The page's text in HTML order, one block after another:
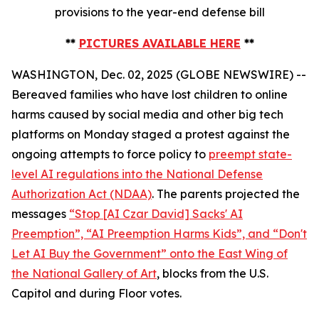
provisions to the year-end defense bill
** PICTURES AVAILABLE HERE **
WASHINGTON, Dec. 02, 2025 (GLOBE NEWSWIRE) --
Bereaved families who have lost children to online
harms caused by social media and other big tech
platforms on Monday staged a protest against the
ongoing attempts to force policy to preempt state-
level AI regulations into the National Defense
Authorization Act (NDAA). The parents projected the
messages “Stop [AI Czar David] Sacks' AI
Preemption”, “AI Preemption Harms Kids”, and “Don't
Let AI Buy the Government” onto the East Wing of
the National Gallery of Art, blocks from the U.S.
Capitol and during Floor votes.